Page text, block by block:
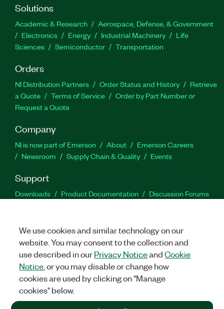
Solutions
Academic & Research
Aerospace, Defense, & Government
Electronics
Energy Industrial Machinery
Life
Sciences
Semiconductor Transportation
Orders
NI Distribution Partners Order Status and History
Retrieve
a Quote
Terms of Service
Order by Part Number or
Request a Quote
Company
NI is now part of Emerson About
Emerson Careers
Newsroom
Supply Chain & Quality Events
Support
Downloads Product Documentation
Discussion Forums
Facebook
TwitterLinkedIn
©2026NATIONAL INSTRUMENTS CORP. ALL RIGHTS RESERVED.
+1 877 388 1952
We use cookies and similar technology on our
website. You may consent to the collection and
use described in ourPrivacy NoticeandCookie
Notice , or you may disable or change how
cookies are used by clicking on "Manage
cookies" below.